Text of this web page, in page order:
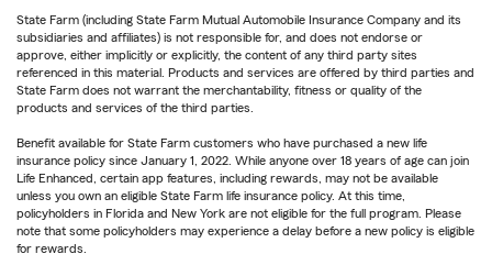
State Farm (including State Farm Mutual Automobile Insurance Company and its
subsidiaries and affiliates) is not responsible for, and does not endorse or
approve, either implicitly or explicitly, the content of any third party sites
referenced in this material. Products and services are offered by third parties and
State Farm does not warrant the merchantability, fitness or quality of the
products and services of the third parties.
Benefit available for State Farm customers who have purchased a new life
insurance policy since January 1, 2022. While anyone over 18 years of age can join
Life Enhanced, certain app features, including rewards, may not be available
unless you own an eligible State Farm life insurance policy. At this time,
policyholders in Florida and New York are not eligible for the full program. Please
note that some policyholders may experience a delay before a new policy is eligible
for rewards.